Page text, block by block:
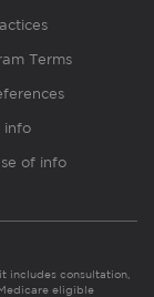
Terms
info
of info
includes consultation,
eligible